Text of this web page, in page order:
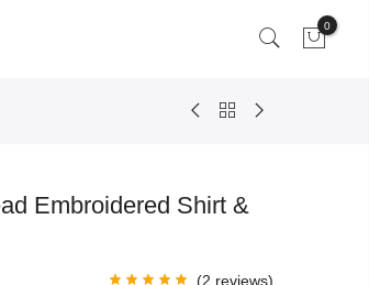
0
Embroidered Shirt &
(2 reviews)